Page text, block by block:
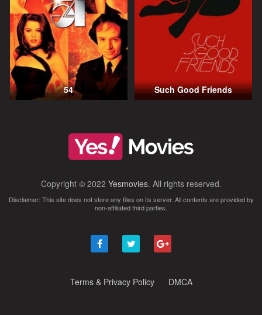
54 Such Good Friends
Copyright © 2022 Yesmovies. All rights reserved.
Disclaimer: This site does not store any files on its server. All contents are provided by
non-affiliated third parties.
Terms & Privacy Policy DMCA